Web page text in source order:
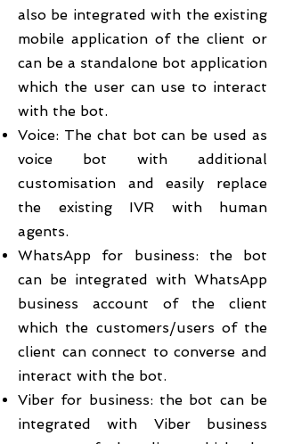
also be integrated with the existing
mobile application of the client or
can be a standalone bot application
which the user can use to interact
with the bot.
Voice: The chat bot can be used as
voice bot with additional
customisation and easily replace
the existing IVR with human
agents.
WhatsApp for business: the bot
can be integrated with WhatsApp
business account of the client
which the customers/users of the
client can connect to converse and
interact with the bot.
Viber for business: the bot can be
integrated with Viber business